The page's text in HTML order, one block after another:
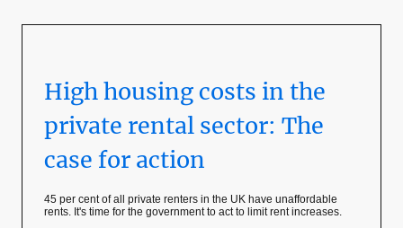
High housing costs in the
private rental sector: The
case for action
45 per cent of all private renters in the UK have unaffordable
rents. It's time for the government to act to limit rent increases.